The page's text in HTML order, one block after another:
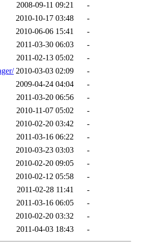
2008-09-11 09:21
-
2010-10-17 03:48
-
2010-06-06 15:41
-
2011-03-30 06:03
-
2011-02-13 05:02
-
2010-03-03 02:09
-
2009-04-24 04:04
-
2011-03-20 06:56
-
2010-11-07 05:02
-
2010-02-20 03:42
-
2011-03-16 06:22
-
2010-03-23 03:03
-
2010-02-20 09:05
-
2010-02-12 05:58
-
2011-02-28 11:41
-
2011-03-16 06:05
-
2010-02-20 03:32
-
2011-04-03 18:43 -